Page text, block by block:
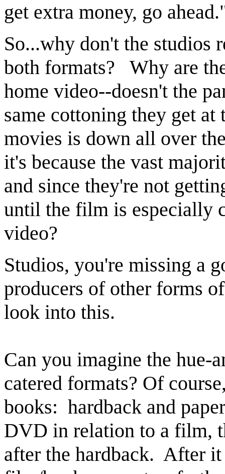
get extra money, go
So...why don't the studios
both formats? Why are
home video--doesn't the
same cottoning they get
movies is down all over
it's because the vast
and since they're not
until the film is especially
video?
Studios, you're missing a
producers of other forms
look into this.
Can you imagine the hue-
catered formats? Of
books: hardback and
DVD in relation to a film,
after the hardback. After it